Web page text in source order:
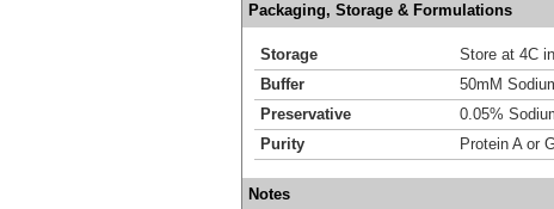
Packaging, Storage & Formulations
Storage
Store at 4C
Buffer
50mM
Preservative
0.05%
Purity
Protein A or
Notes